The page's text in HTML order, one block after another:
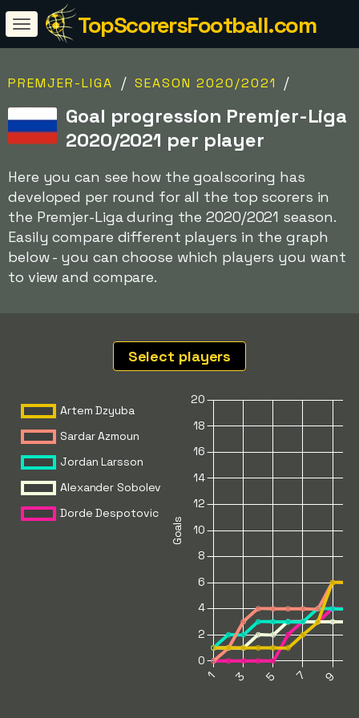
TopScorersFootball.com
PREMJER-LIGA / SEASON 2020/2021 /
Goal progression Premjer-Liga
2020/2021 per player
Here you can see how the goalscoring has
developed per round for all the top scorers in
the Premjer-Liga during the 2020/2021 season.
Easily compare different players in the graph
below - you can choose which players you want
to view and compare.
Select players